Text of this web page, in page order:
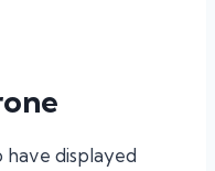
displayed